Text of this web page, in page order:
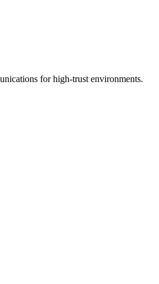
for high-trust environments.